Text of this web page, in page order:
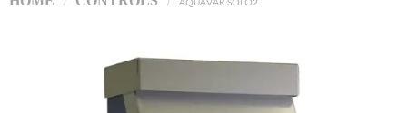
/ / AQUAVAR SOLO2